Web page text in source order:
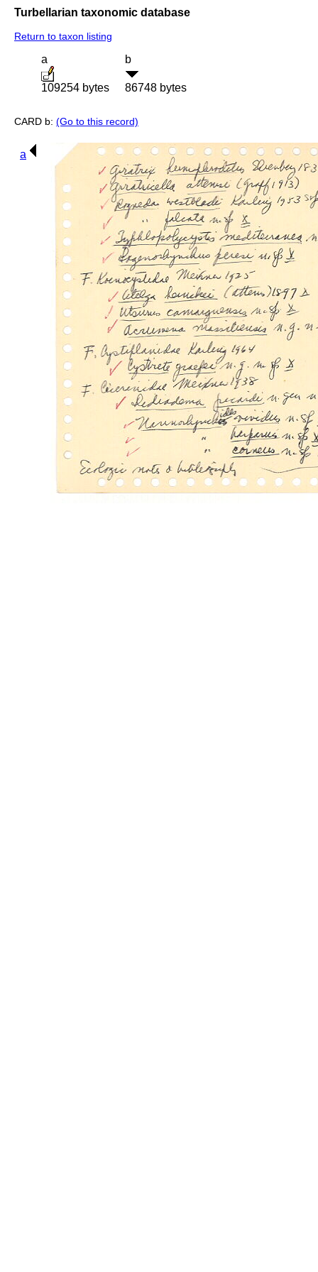
Turbellarian taxonomic database
Return to taxon listing
a
109254 bytes
b
86748 bytes
CARD b: (Go to this record)
a